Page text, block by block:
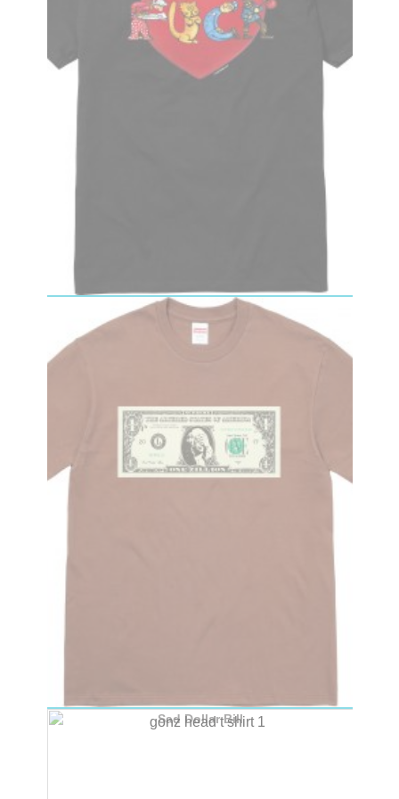
Fuck Love
Sad Dollar Bill